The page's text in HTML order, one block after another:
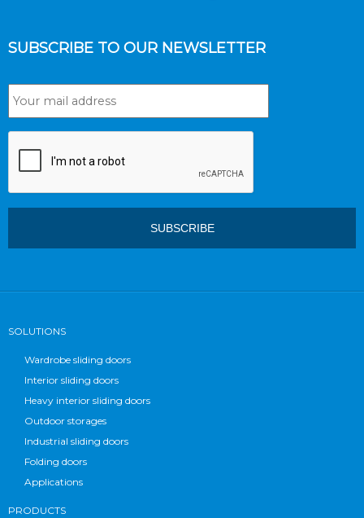
SUBSCRIBE TO OUR NEWSLETTER
SOLUTIONS
Wardrobe sliding doors
Interior sliding doors
Heavy interior sliding doors
Outdoor storages
Industrial sliding doors
Folding doors
Applications
PRODUCTS